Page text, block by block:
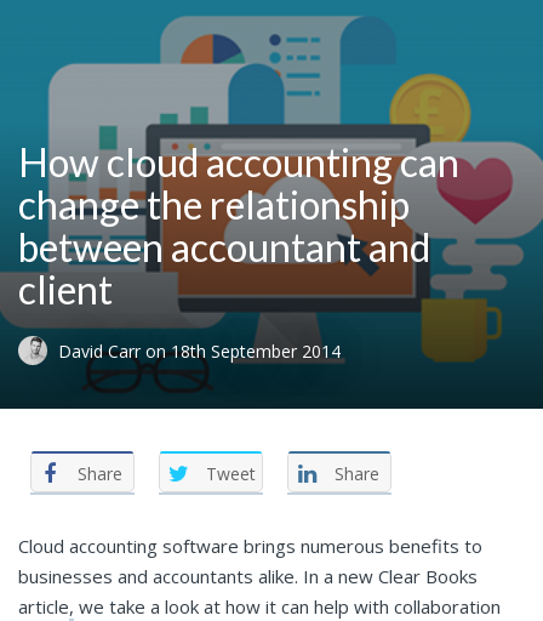
How cloud accounting can
change the relationship
between accountant and
client
David Carron 18th September 2014
Share Tweet Share
Cloud accounting software brings numerous benefits to
businesses and accountants alike. In a new Clear Books
article, we take a look at how it can help with collaboration